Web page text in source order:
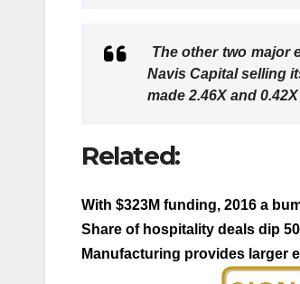
The other two major
Navis Capital selling
made 2.46X and
Related:
With $323M funding, 2016 a
Share of hospitality deals dip
Manufacturing provides larger